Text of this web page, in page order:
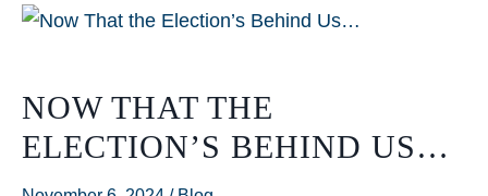
for
Shine
NOW THAT THE
ELECTION’S BEHIND US…